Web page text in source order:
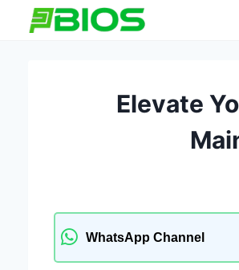
Elevate
WhatsApp Channel